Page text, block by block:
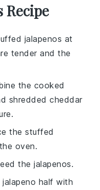
Recipe
jalapenos at
tender and the
the cooked
shredded cheddar
the stuffed
oven.
the jalapenos.
half with